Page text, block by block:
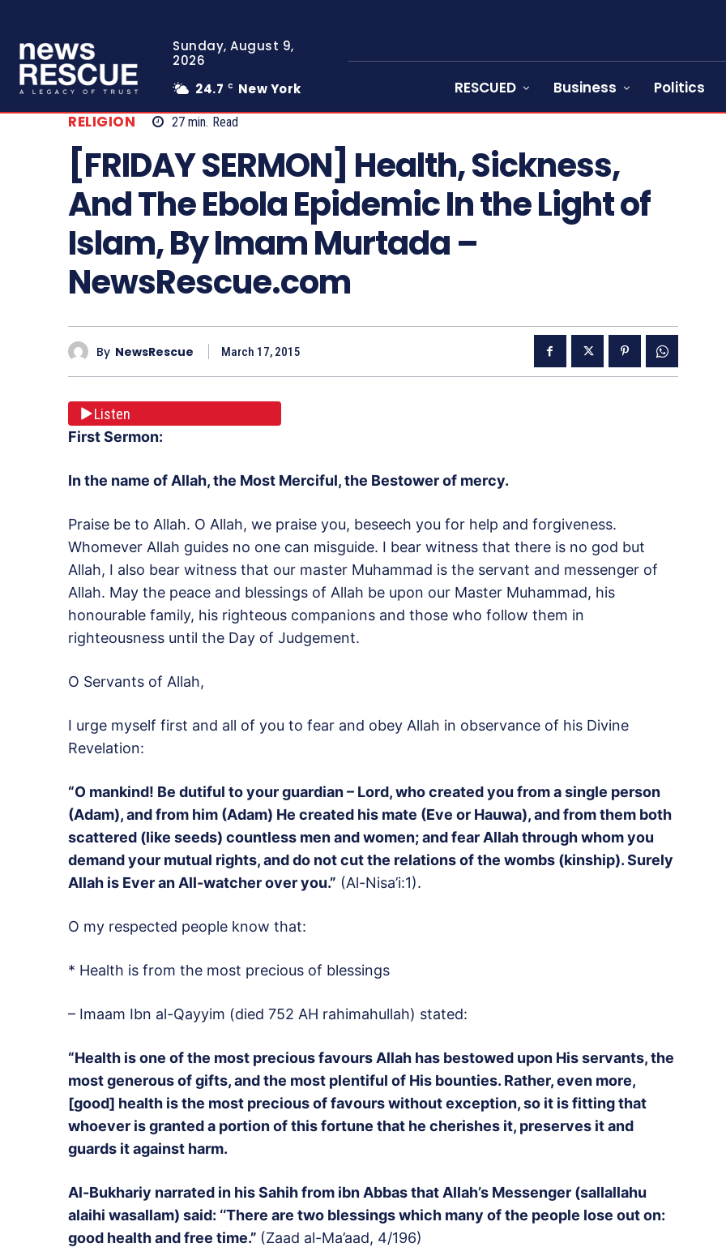
Sunday, August 9,
2026
24.7 C New York RESCUED Business Politics
RELIGION 27 min. Read
[FRIDAY SERMON] Health, Sickness,
And The Ebola Epidemic In the Light of
Islam, By Imam Murtada –
NewsRescue.com
By NewsRescue March 17, 2015
Listen
First Sermon:
In the name of Allah, the Most Merciful, the Bestower of mercy.
Praise be to Allah. O Allah, we praise you, beseech you for help and forgiveness.
Whomever Allah guides no one can misguide. I bear witness that there is no god but
Allah, I also bear witness that our master Muhammad is the servant and messenger of
Allah. May the peace and blessings of Allah be upon our Master Muhammad, his
honourable family, his righteous companions and those who follow them in
righteousness until the Day of Judgement.
O Servants of Allah,
I urge myself first and all of you to fear and obey Allah in observance of his Divine
Revelation:
“O mankind! Be dutiful to your guardian – Lord, who created you from a single person
(Adam), and from him (Adam) He created his mate (Eve or Hauwa), and from them both
scattered (like seeds) countless men and women; and fear Allah through whom you
demand your mutual rights, and do not cut the relations of the wombs (kinship). Surely
Allah is Ever an All-watcher over you.” (Al-Nisa’i:1).
O my respected people know that:
* Health is from the most precious of blessings
– Imaam Ibn al-Qayyim (died 752 AH rahimahullah) stated:
“Health is one of the most precious favours Allah has bestowed upon His servants, the
most generous of gifts, and the most plentiful of His bounties. Rather, even more,
[good] health is the most precious of favours without exception, so it is fitting that
whoever is granted a portion of this fortune that he cherishes it, preserves it and
guards it against harm.
Al-Bukhariy narrated in his Sahih from ibn Abbas that Allah’s Messenger (sallallahu
alaihi wasallam) said: ‘‘There are two blessings which many of the people lose out on:
good health and free time.” (Zaad al-Ma’aad, 4/196)